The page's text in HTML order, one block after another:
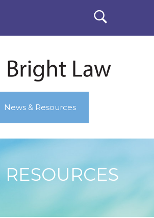
News & Resources